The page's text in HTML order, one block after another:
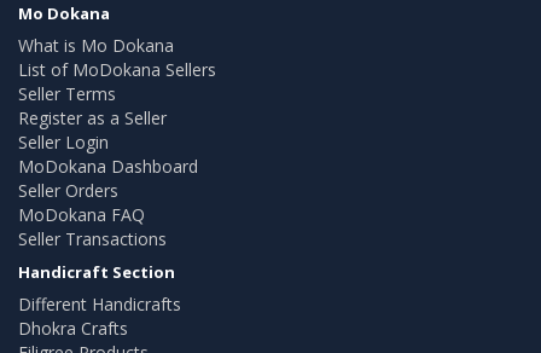
Mo Dokana
What is Mo Dokana
List of MoDokana Sellers
Seller Terms
Register as a Seller
Seller Login
MoDokana Dashboard
Seller Orders
MoDokana FAQ
Seller Transactions
Handicraft Section
Different Handicrafts
Dhokra Crafts